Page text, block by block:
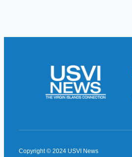
Copyright © 2024 USVI News